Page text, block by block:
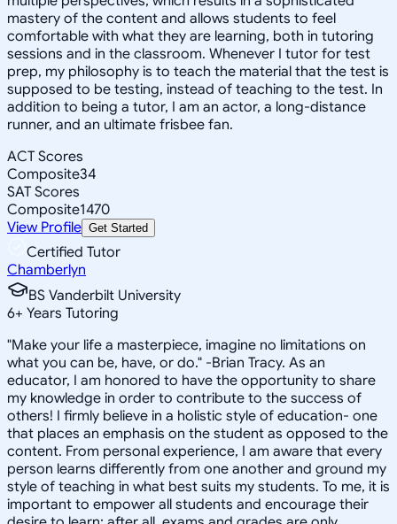
mastery of the content and allows students to feel
comfortable with what they are learning, both in tutoring
sessions and in the classroom. Whenever I tutor for test
prep, my philosophy is to teach the material that the test is
supposed to be testing, instead of teaching to the test. In
addition to being a tutor, I am an actor, a long-distance
runner, and an ultimate frisbee fan.
ACT Scores
Composite34
SAT Scores
Composite1470
View Profile Get Started
Certified Tutor
Chamberlyn
BS Vanderbilt University
6+ Years Tutoring
"Make your life a masterpiece, imagine no limitations on
what you can be, have, or do." -Brian Tracy. As an
educator, I am honored to have the opportunity to share
my knowledge in order to contribute to the success of
others! I firmly believe in a holistic style of education- one
that places an emphasis on the student as opposed to the
content. From personal experience, I am aware that every
person learns differently from one another and ground my
style of teaching in what best suits my students. To me, it is
important to empower all students and encourage their